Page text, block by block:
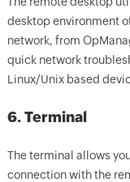
desktop environment
network, from
quick network
Linux/Unix based
6. Terminal
The terminal allows
connection with the